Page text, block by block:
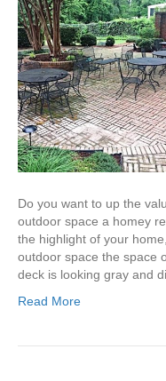
Do you want to up the
outdoor space a homey
the highlight of your
outdoor space the space
deck is looking gray and
Read More